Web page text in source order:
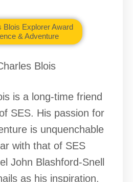
Blois Explorer Award
& Adventure
Blois
is a long-time friend
SES. His passion for
is unquenchable
with that of SES
John Blashford-Snell
as his inspiration.